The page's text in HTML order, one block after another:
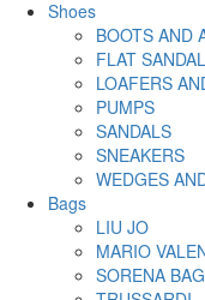
Shoes
BOOTS AND
FLAT
LOAFERS
PUMPS
SANDALS
SNEAKERS
WEDGES
Bags
LIU JO
MARIO
SORENA